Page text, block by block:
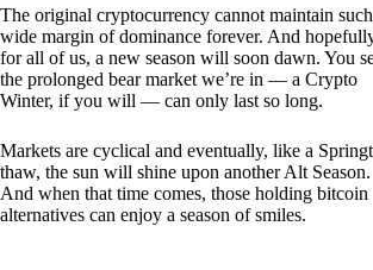
The original cryptocurrency cannot maintain
wide margin of dominance forever. And
for all of us, a new season will soon dawn. You
the prolonged bear market we’re in — a Crypto
Winter, if you will — can only last so long.
Markets are cyclical and eventually, like a
thaw, the sun will shine upon another Alt Season.
And when that time comes, those holding bitcoin
alternatives can enjoy a season of smiles.